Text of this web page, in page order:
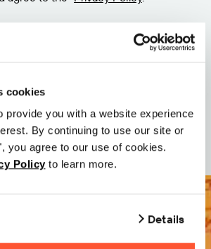
cookies
provide you with a website experience
By continuing to use our site or
you agree to our use of cookies.
Policy to learn more.
Details